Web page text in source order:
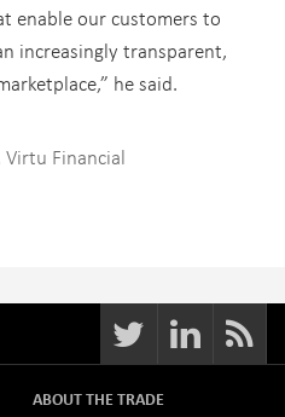
enable our customers to
increasingly transparent,
he said.
Virtu Financial
ABOUT THE TRADE